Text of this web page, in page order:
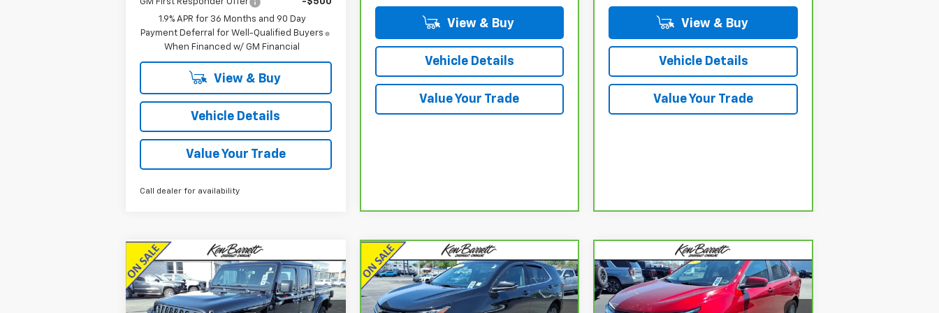
1.9% APR for 36 Months and 90 Day
Payment Deferral for Well-Qualified Buyers
When Financed w/ GM Financial
View & Buy
Vehicle Details
Value Your Trade
Call dealer for availability
View & Buy
Vehicle Details
Value Your Trade
View & Buy
Vehicle Details
Value Your Trade
Used2022
Jeep Gladiator
Sport S 4x4
$32,360
SALE PRICE
Compare Vehicle
CarBravo2019Chevrolet
EquinoxLT
$15,160
SALE PRICE
Compare Vehicle
CarBravo2023Chevrolet
EquinoxLT
$23,660
SALE PRICE
Compare Vehicle